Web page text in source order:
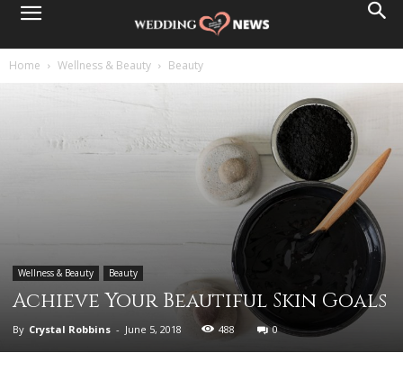
Home Wellness & Beauty Beauty
Wellness & Beauty Beauty
Achieve Your Beautiful Skin Goals
By Crystal Robbins - June 5, 2018 488 0